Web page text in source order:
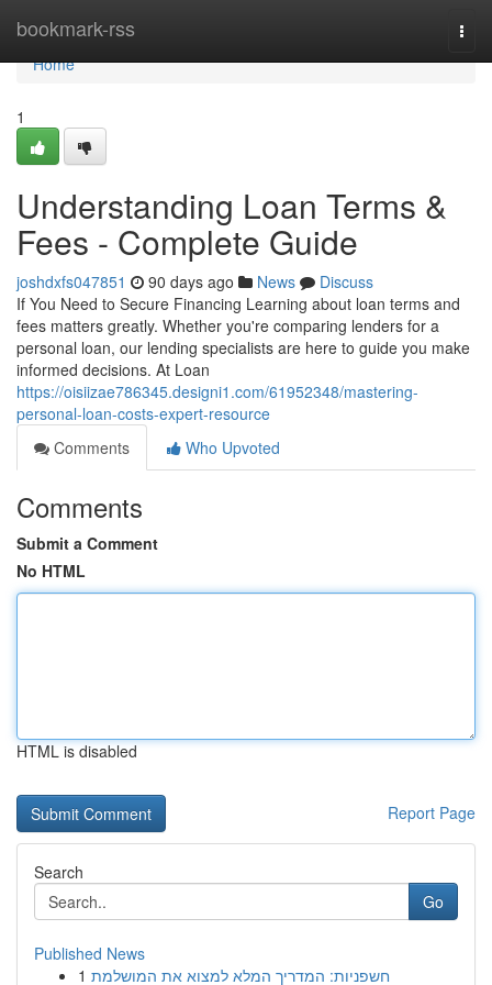
bookmark-rss
Home
Home
1
Understanding Loan Terms &
Fees - Complete Guide
joshdxfs047851 90 days ago News
Discuss
If You Need to Secure Financing Learning about loan terms and
fees matters greatly. Whether you're comparing lenders for a
personal loan, our lending specialists are here to guide you make
informed decisions. At Loan
https://oisiizae786345.designi1.com/61952348/mastering-
personal-loan-costs-expert-resource
Comments
Who Upvoted
Comments
Submit a Comment
No HTML
HTML is disabled
Report Page
Search
Go
Published News
1 חשפניות: המדריך המלא למצוא את המושלמת